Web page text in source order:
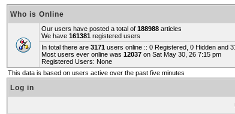
Who is Online
Our users have posted a total of 188988 articles
We have 161381 registered users
In total there are 3171 users online :: 0 Registered, 0 Hidden and
Most users ever online was 12037 on Sat May 30, 26 7:15 pm
Registered Users: None
This data is based on users active over the past five minutes
Log in